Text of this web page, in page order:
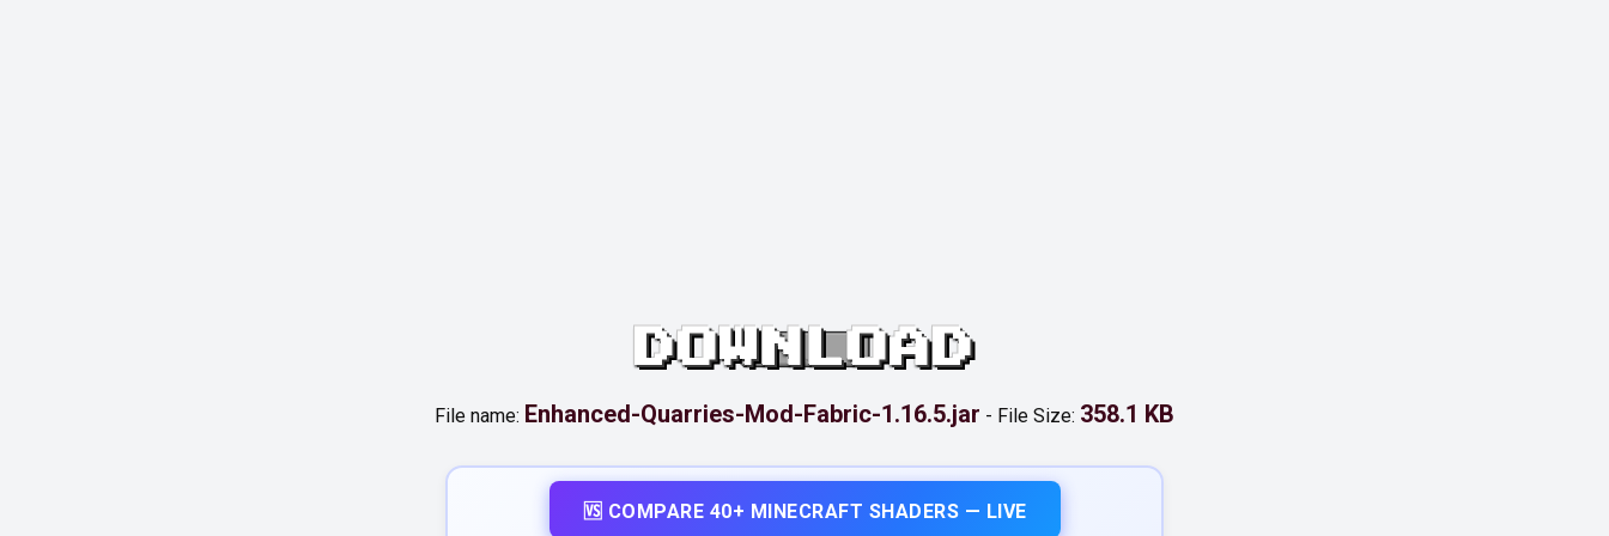
DOWNLOAD
File name: Enhanced-Quarries-Mod-Fabric-1.16.5.jar - File Size: 358.1 KB
🆚 COMPARE 40+ MINECRAFT SHADERS — LIVE